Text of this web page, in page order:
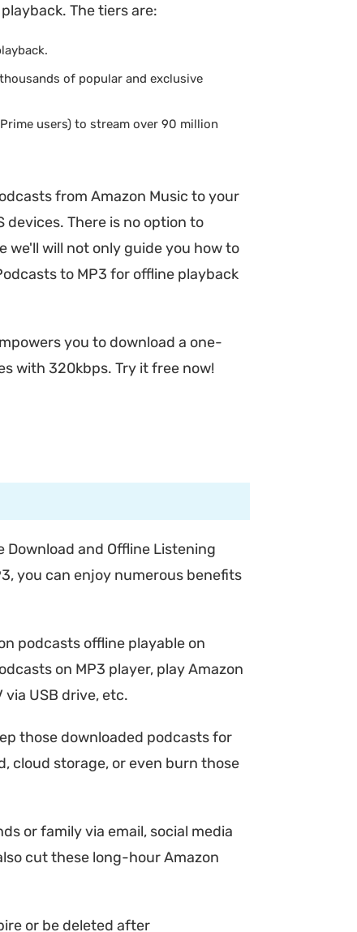
The tiers are:
of popular and exclusive
users) to stream over 90 million
from Amazon Music to your
devices. There is no option to
we'll will not only guide you how to
to MP3 for offline playback
you to download a one-
with 320kbps. Try it free now!
and Offline Listening
you can enjoy numerous benefits
podcasts offline playable on
on MP3 player, play Amazon
USB drive, etc.
those downloaded podcasts for
cloud storage, or even burn those
or family via email, social media
cut these long-hour Amazon
or be deleted after